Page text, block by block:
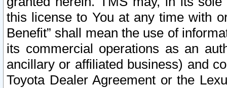
this license to You at any time with
Benefit” shall mean the use of
its commercial operations as an
ancillary or affiliated business) and
Toyota Dealer Agreement or the